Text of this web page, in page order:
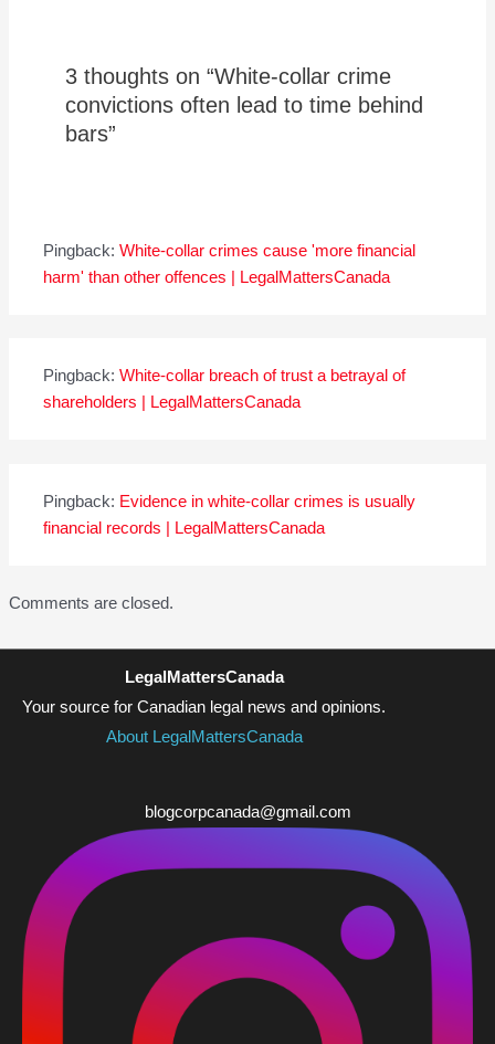
3 thoughts on “White-collar crime
convictions often lead to time behind
bars”
Pingback:White-collar crimes cause 'more financial
harm' than other offences | LegalMattersCanada
Pingback:White-collar breach of trust a betrayal of
shareholders | LegalMattersCanada
Pingback: Evidence in white-collar crimes is usually
financial records | LegalMattersCanada
Comments are closed.
LegalMattersCanada
Your source for Canadian legal news and opinions.
About LegalMattersCanada
blogcorpcanada@gmail.com